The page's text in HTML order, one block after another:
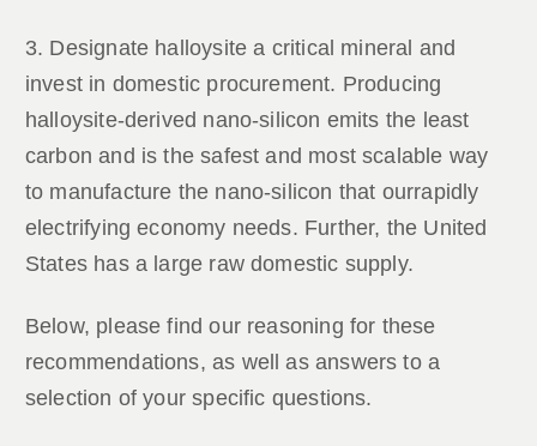
3. Designate halloysite a critical mineral and
invest in domestic procurement. Producing
halloysite-derived nano-silicon emits the least
carbon and is the safest and most scalable way
to manufacture the nano-silicon that ourrapidly
electrifying economy needs. Further, the United
States has a large raw domestic supply.
Below, please find our reasoning for these
recommendations, as well as answers to a
selection of your specific questions.